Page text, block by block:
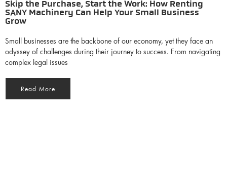
Skip the Purchase, Start the Work: How Renting
SANY Machinery Can Help Your Small Business
Grow
Small businesses are the backbone of our economy, yet they face an
odyssey of challenges during their journey to success. From navigating
complex legal issues
Read More